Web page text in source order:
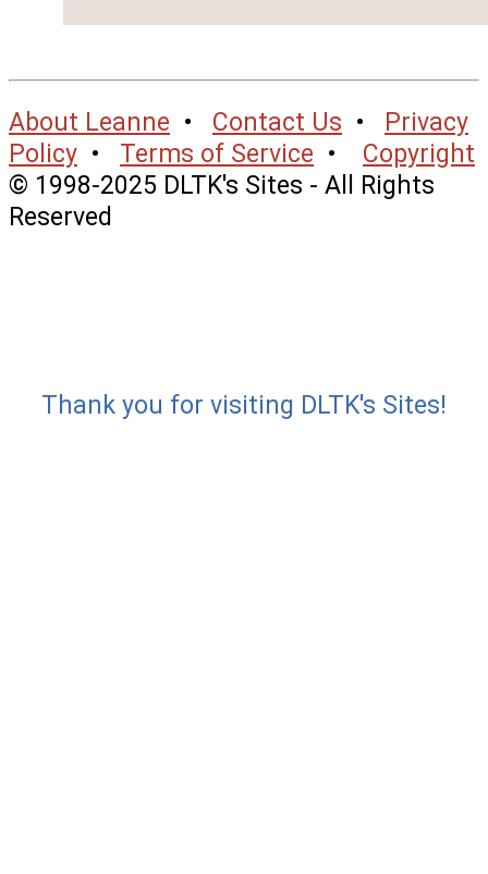
About Leanne • Contact Us •
Privacy
Policy • Terms of Service • Copyright
© 1998-2025 DLTK's Sites - All Rights
Reserved
Thank you for visiting DLTK's Sites!